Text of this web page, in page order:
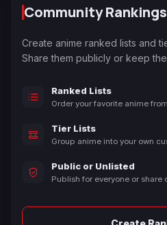
Community Rankings
Create anime ranked lists and
Share them publicly or keep
Ranked Lists
Order your favorite anime
Tier Lists
Group anime into your own
Public or Unlisted
Publish for everyone or share